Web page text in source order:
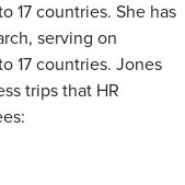
17 countries. She has
serving on
17 countries. Jones
trips that HR